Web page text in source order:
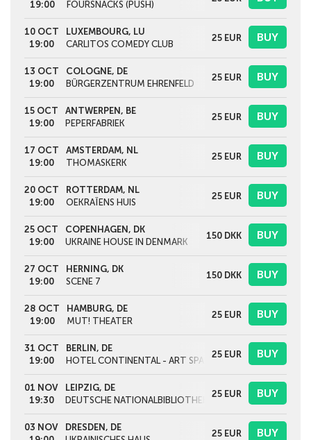
19:00 FOURSNACKS (PUSH)
10 OCT
19:00
LUXEMBOURG, LU
CARLITOS COMEDY CLUB
25 EUR BUY
13 OCT
19:00
COLOGNE, DE
BÜRGERZENTRUM EHRENFELD
25 EUR BUY
15 OCT
19:00
ANTWERPEN, BE
PEPERFABRIEK
25 EUR BUY
17 OCT
19:00
AMSTERDAM, NL
THOMASKERK
25 EUR BUY
20 OCT
19:00
ROTTERDAM, NL
OEKRAÏENS HUIS
25 EUR BUY
25 OCT
19:00
COPENHAGEN, DK
UKRAINE HOUSE IN DENMARK
150 DKK BUY
27 OCT
19:00
HERNING, DK
SCENE 7
150 DKK BUY
28 OCT
19:00
HAMBURG, DE
MUT! THEATER
25 EUR BUY
31 OCT
19:00
BERLIN, DE
HOTEL CONTINENTAL - ART SPACE IN EXILE
25 EUR BUY
01 NOV
19:30
LEIPZIG, DE
DEUTSCHE NATIONALBIBLIOTHEK
25 EUR BUY
03 NOV
DRESDEN, DE
25 EUR BUY